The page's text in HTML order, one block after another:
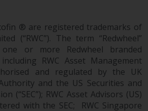
in these funds,
investors
the offering
and other related
for a complete
and other relevant
Services
® are registered trademarks of
(“RWC”). The term “Redwheel”
or more Redwheel branded
RWC Asset Management
and regulated by the UK
and the US Securities and
(“SEC”); RWC Asset Advisors (US)
with the SEC; RWC Singapore